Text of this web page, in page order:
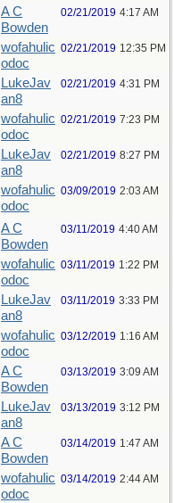
A C
Bowden
02/21/2019 4:17 AM
wofahulic
odoc
02/21/2019 12:35 PM
LukeJav
an8
02/21/2019 4:31 PM
wofahulic
odoc
02/21/2019 7:23 PM
LukeJav
an8
02/21/2019 8:27 PM
wofahulic
odoc
03/09/2019 2:03 AM
A C
Bowden
03/11/2019 4:40 AM
wofahulic
odoc
03/11/2019 1:22 PM
LukeJav
an8
03/11/2019 3:33 PM
wofahulic
odoc
03/12/2019 1:16 AM
A C
Bowden
03/13/2019 3:09 AM
LukeJav
an8
03/13/2019 3:12 PM
A C
Bowden
03/14/2019 1:47 AM
wofahulic
odoc
03/14/2019 2:44 AM